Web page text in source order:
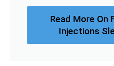
Read More On
Injections